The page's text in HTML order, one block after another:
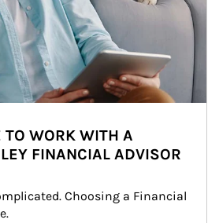
WORK WITH A
FINANCIAL ADVISOR
Choosing a Financial